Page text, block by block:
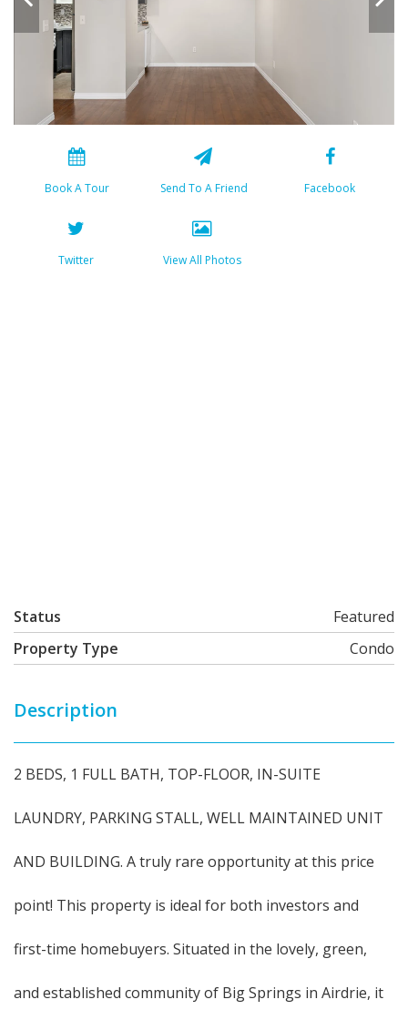
Book A Tour Send To A Friend Facebook
Twitter View All Photos
Status
Featured
Property Type
Condo
Description
2 BEDS, 1 FULL BATH, TOP-FLOOR, IN-SUITE
LAUNDRY, PARKING STALL, WELL MAINTAINED UNIT
AND BUILDING. A truly rare opportunity at this price
point! This property is ideal for both investors and
first-time homebuyers. Situated in the lovely, green,
and established community of Big Springs in Airdrie, it